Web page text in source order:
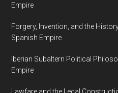
Empire
Forgery, Invention, and the
Spanish Empire
Iberian Subaltern Political
Empire